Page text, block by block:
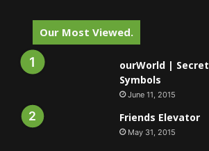
Our Most Viewed.
ourWorld | Secret
Symbols
June 11, 2015
Friends Elevator
May 31, 2015